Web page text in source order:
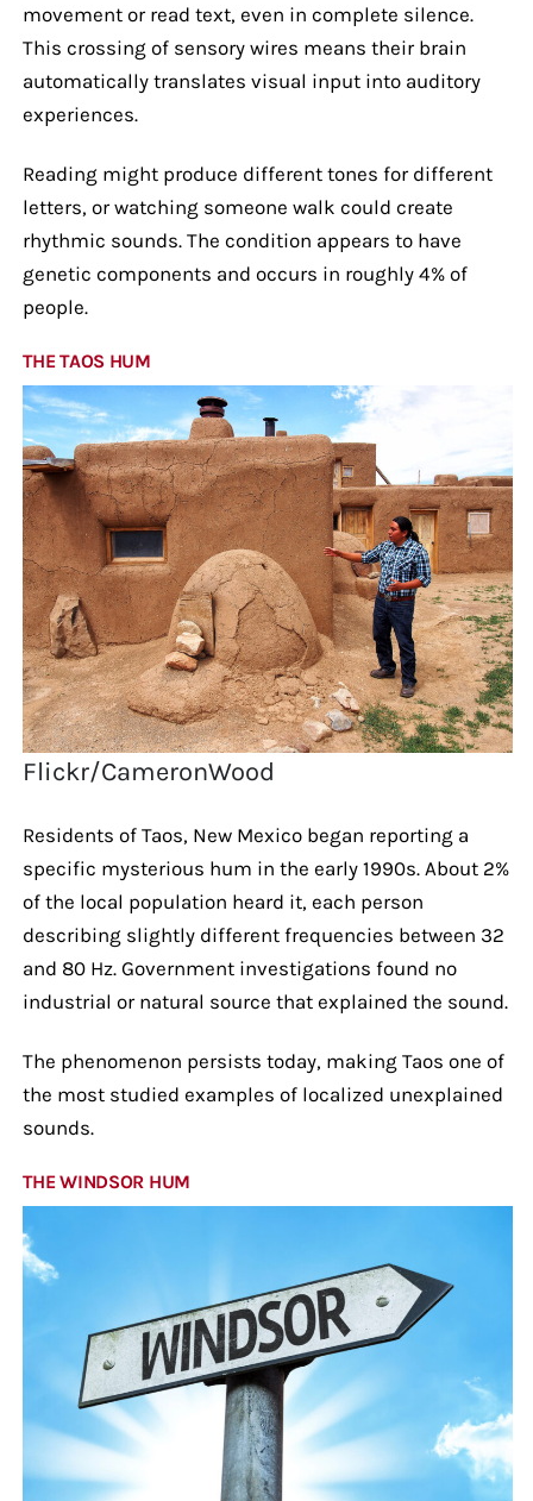
movement or read text, even in complete silence.
This crossing of sensory wires means their brain
automatically translates visual input into auditory
experiences.
Reading might produce different tones for different
letters, or watching someone walk could create
rhythmic sounds. The condition appears to have
genetic components and occurs in roughly 4% of
people.
THE TAOS HUM
Flickr/CameronWood
Residents of Taos, New Mexico began reporting a
specific mysterious hum in the early 1990s. About 2%
of the local population heard it, each person
describing slightly different frequencies between 32
and 80 Hz. Government investigations found no
industrial or natural source that explained the sound.
The phenomenon persists today, making Taos one of
the most studied examples of localized unexplained
sounds.
THE WINDSOR HUM